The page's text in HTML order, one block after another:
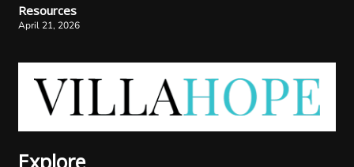
Resources
April 21, 2026
Explore